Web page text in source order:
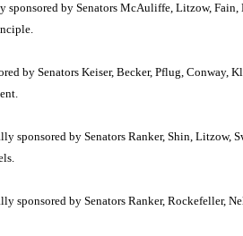
by Senators McAuliffe, Litzow,
by Senators Keiser, Becker, Pflug, Conway,
sponsored by Senators Ranker, Shin, Litzow,
sponsored by Senators Ranker, Rockefeller,